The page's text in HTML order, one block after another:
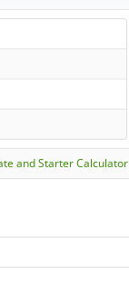
and Starter Calculator